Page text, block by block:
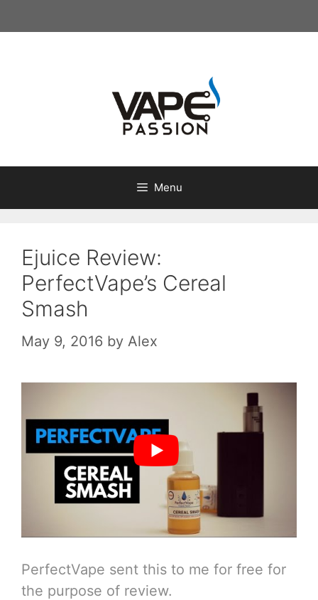
to
Menu
Ejuice Review:
PerfectVape’s Cereal
Smash
May 9, 2016 by Alex
PerfectVape sent this to me for free for
the purpose of review.